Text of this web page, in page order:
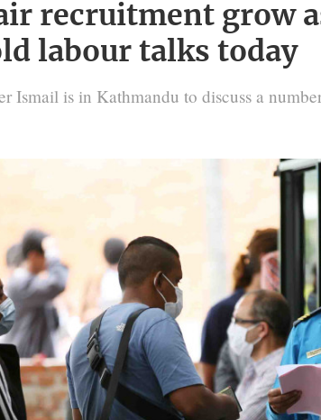
recruitment grow
labour talks today
Ismail is in Kathmandu to discuss a